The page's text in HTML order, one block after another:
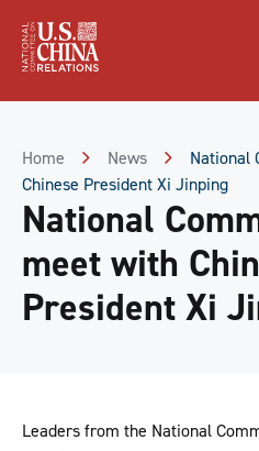
Content
Home News
National
Chinese President Xi Jinping
National
meet with
President Xi
Leaders from the National